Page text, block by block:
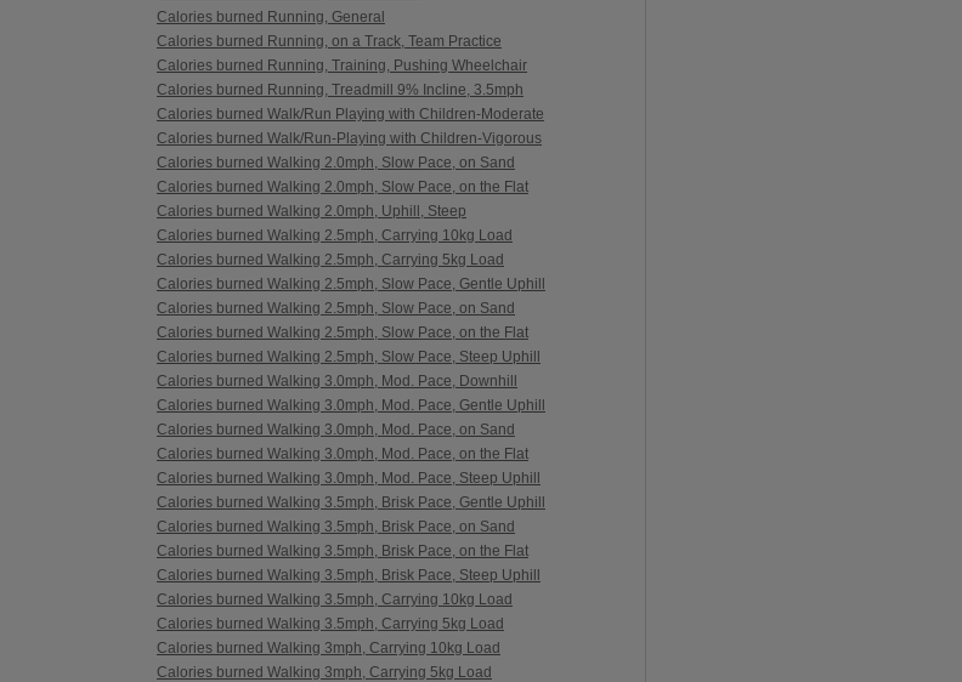
Calories burned Running, General
Calories burned Running, on a Track, Team Practice
Calories burned Running, Training, Pushing Wheelchair
Calories burned Running, Treadmill 9% Incline, 3.5mph
Calories burned Walk/Run Playing with Children-Moderate
Calories burned Walk/Run-Playing with Children-Vigorous
Calories burned Walking 2.0mph, Slow Pace, on Sand
Calories burned Walking 2.0mph, Slow Pace, on the Flat
Calories burned Walking 2.0mph, Uphill, Steep
Calories burned Walking 2.5mph, Carrying 10kg Load
Calories burned Walking 2.5mph, Carrying 5kg Load
Calories burned Walking 2.5mph, Slow Pace, Gentle Uphill
Calories burned Walking 2.5mph, Slow Pace, on Sand
Calories burned Walking 2.5mph, Slow Pace, on the Flat
Calories burned Walking 2.5mph, Slow Pace, Steep Uphill
Calories burned Walking 3.0mph, Mod. Pace, Downhill
Calories burned Walking 3.0mph, Mod. Pace, Gentle Uphill
Calories burned Walking 3.0mph, Mod. Pace, on Sand
Calories burned Walking 3.0mph, Mod. Pace, on the Flat
Calories burned Walking 3.0mph, Mod. Pace, Steep Uphill
Calories burned Walking 3.5mph, Brisk Pace, Gentle Uphill
Calories burned Walking 3.5mph, Brisk Pace, on Sand
Calories burned Walking 3.5mph, Brisk Pace, on the Flat
Calories burned Walking 3.5mph, Brisk Pace, Steep Uphill
Calories burned Walking 3.5mph, Carrying 10kg Load
Calories burned Walking 3.5mph, Carrying 5kg Load
Calories burned Walking 3mph, Carrying 10kg Load
Calories burned Walking 3mph, Carrying 5kg Load